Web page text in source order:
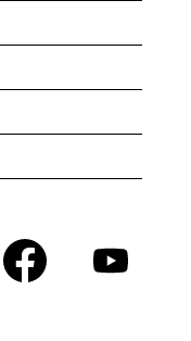
p
e